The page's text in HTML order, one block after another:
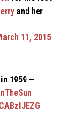
and her
11, 2015
1959 —